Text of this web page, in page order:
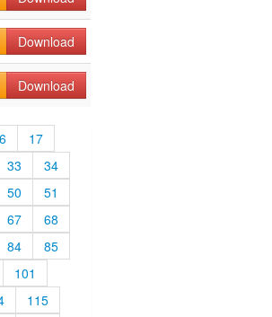
Download
Download
17
33
34
50
51
67
68
84
85
101
115